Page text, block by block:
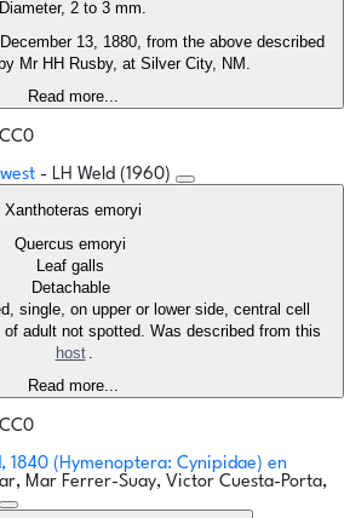
Diameter, 2 to 3 mm.
13, 1880, from the above described
Mr HH Rusby, at Silver City, NM.
Read more...
- LH Weld (1960)
Xanthoteras emoryi
Quercus emoryi
Leaf galls
Detachable
single, on upper or lower side, central cell
adult not spotted. Was described from this
host .
Read more...
1840 (Hymenoptera: Cynipidae) en
Mar Ferrer-Suay, Victor Cuesta-Porta,